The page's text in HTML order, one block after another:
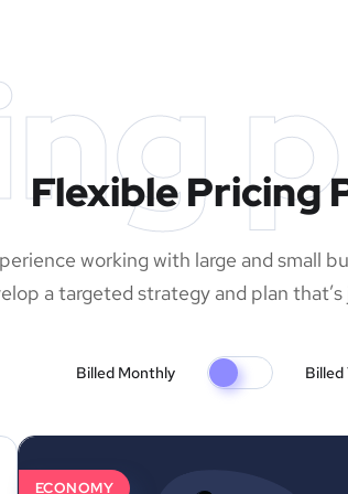
Flexible Pricing
working with large and small
a targeted strategy and plan
Billed Monthly Billed
ECONOMY